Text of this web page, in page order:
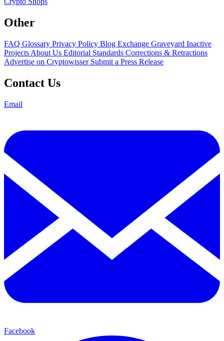
Other
FAQ Glossary Privacy Policy Blog Exchange Graveyard Inactive
Projects About Us Editorial Standards Corrections & Retractions
Advertise on Cryptowisser Submit a Press Release
Contact Us
Email
Facebook